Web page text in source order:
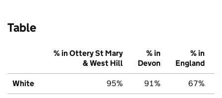
Table
% in Ottery St Mary
& West Hill
% in
Devon
% in
England
White 95% 91% 67%